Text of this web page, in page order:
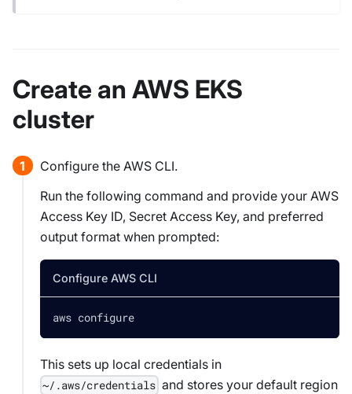
Create an AWS EKS
cluster
Configure the AWS CLI.
Run the following command and provide your AWS
Access Key ID, Secret Access Key, and preferred
output format when prompted:
Configure AWS CLI
aws configure
This sets up local credentials in
~/.aws/credentials and stores your default region